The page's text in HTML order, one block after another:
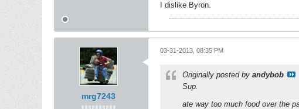
I dislike Byron.
mrg7243
03-31-2013, 08:35 PM
Originally posted by andybob
Sup.
ate way too much food over the